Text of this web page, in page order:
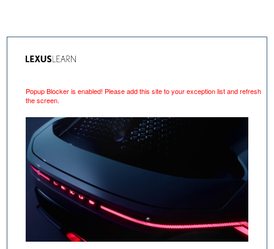
Popup Blocker is enabled! Please add this site to your exception list and refresh
the screen.